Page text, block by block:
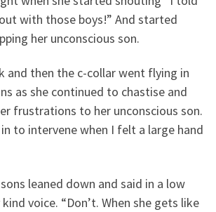
with those boys!” And started
her unconscious son.
and then the c-collar went flying in
as she continued to chastise and
frustrations to her unconscious son.
to intervene when I felt a large hand
leaned down and said in a low
voice. “Don’t. When she gets like